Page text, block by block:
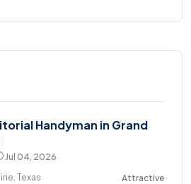
Handyman in Grand
Jul 04, 2026
Texas
Attractive